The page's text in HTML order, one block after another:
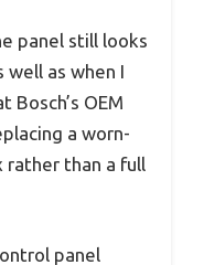
panel still looks
well as when I
Bosch’s OEM
a worn-
rather than a full
panel